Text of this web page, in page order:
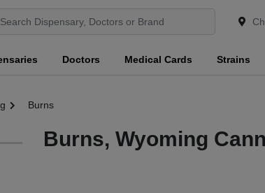
Doctors Medical Cards Strains
Burns
Burns, Wyoming